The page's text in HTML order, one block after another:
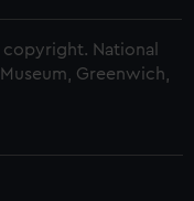
National
Greenwich,